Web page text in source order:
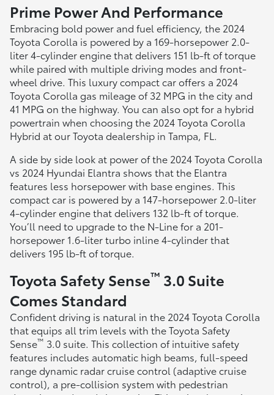
Prime Power And Performance
Embracing bold power and fuel efficiency, the 2024
Toyota Corolla is powered by a 169-horsepower 2.0-
liter 4-cylinder engine that delivers 151 lb-ft of torque
while paired with multiple driving modes and front-
wheel drive. This luxury compact car offers a 2024
Toyota Corolla gas mileage of 32 MPG in the city and
41 MPG on the highway. You can also opt for a hybrid
powertrain when choosing the 2024 Toyota Corolla
Hybrid at our Toyota dealership in Tampa, FL.
A side by side look at power of the 2024 Toyota Corolla
vs 2024 Hyundai Elantra shows that the Elantra
features less horsepower with base engines. This
compact car is powered by a 147-horsepower 2.0-liter
4-cylinder engine that delivers 132 lb-ft of torque.
You’ll need to upgrade to the N-Line for a 201-
horsepower 1.6-liter turbo inline 4-cylinder that
delivers 195 lb-ft of torque.
Toyota Safety Sense™ 3.0 Suite
Comes Standard
Confident driving is natural in the 2024 Toyota Corolla
that equips all trim levels with the Toyota Safety
Sense™ 3.0 suite. This collection of intuitive safety
features includes automatic high beams, full-speed
range dynamic radar cruise control (adaptive cruise
control), a pre-collision system with pedestrian